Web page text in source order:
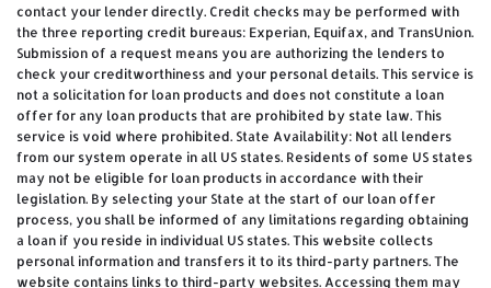
contact your lender directly. Credit checks may be performed with
the three reporting credit bureaus: Experian, Equifax, and TransUnion.
Submission of a request means you are authorizing the lenders to
check your creditworthiness and your personal details. This service is
not a solicitation for loan products and does not constitute a loan
offer for any loan products that are prohibited by state law. This
service is void where prohibited. State Availability: Not all lenders
from our system operate in all US states. Residents of some US states
may not be eligible for loan products in accordance with their
legislation. By selecting your State at the start of our loan offer
process, you shall be informed of any limitations regarding obtaining
a loan if you reside in individual US states. This website collects
personal information and transfers it to its third-party partners. The
website contains links to third-party websites. Accessing them may